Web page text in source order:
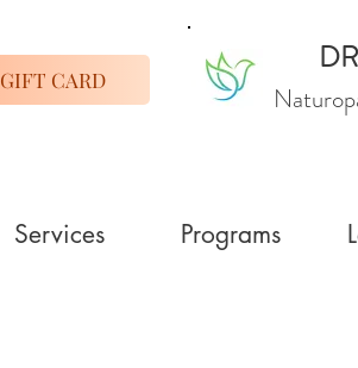
GIFT CARD
Services Programs